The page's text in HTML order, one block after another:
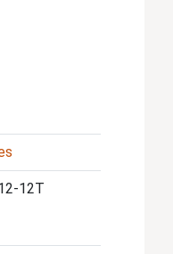
12T